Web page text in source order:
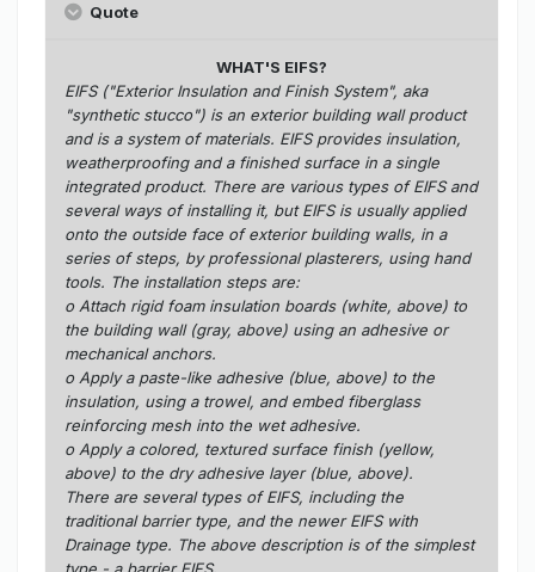
Quote
WHAT'S EIFS?
EIFS ("Exterior Insulation and Finish System", aka
"synthetic stucco") is an exterior building wall product
and is a system of materials. EIFS provides insulation,
weatherproofing and a finished surface in a single
integrated product. There are various types of EIFS and
several ways of installing it, but EIFS is usually applied
onto the outside face of exterior building walls, in a
series of steps, by professional plasterers, using hand
tools. The installation steps are:
o Attach rigid foam insulation boards (white, above) to
the building wall (gray, above) using an adhesive or
mechanical anchors.
o Apply a paste-like adhesive (blue, above) to the
insulation, using a trowel, and embed fiberglass
reinforcing mesh into the wet adhesive.
o Apply a colored, textured surface finish (yellow,
above) to the dry adhesive layer (blue, above).
There are several types of EIFS, including the
traditional barrier type, and the newer EIFS with
Drainage type. The above description is of the simplest
type - a barrier EIFS.